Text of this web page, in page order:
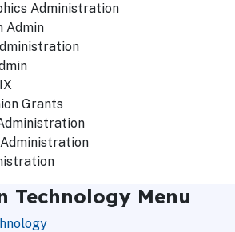
Administration
Admin
Grants
Menu